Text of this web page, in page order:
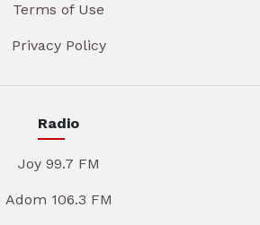
Terms of Use
Privacy Policy
Radio
Joy 99.7 FM
Adom 106.3 FM